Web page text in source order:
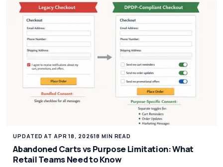
UPDATED AT APR 18, 202618 MIN READ
Abandoned Carts vs Purpose Limitation: What
Retail Teams Need to Know